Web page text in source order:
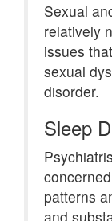
Sexual
relatively
issues
sexual
disorder.
Sleep
patterns
and